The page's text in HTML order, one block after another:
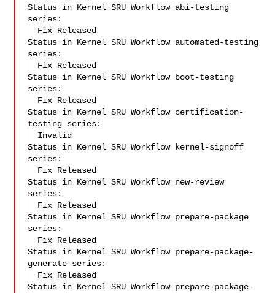
Status in Kernel SRU Workflow abi-testing
series:
Status in Kernel SRU Workflow automated-testing
series:
Status in Kernel SRU Workflow boot-testing
series:
Status in Kernel SRU Workflow certification-
testing series:
Status in Kernel SRU Workflow kernel-signoff
series:
Status in Kernel SRU Workflow new-review
series:
Status in Kernel SRU Workflow prepare-package
series:
Status in Kernel SRU Workflow prepare-package-
generate series:
Status in Kernel SRU Workflow prepare-package-